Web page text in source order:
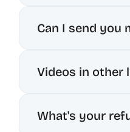
Can I send you
Videos in other
What's your